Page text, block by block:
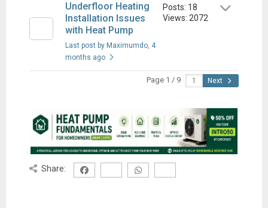
Underfloor Heating
Installation Issues
with Heat Pump
Last post by Maximumdo, 4
months ago
Posts: 18
Views: 2072
Page 1 / 9 Next
Share: